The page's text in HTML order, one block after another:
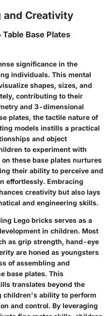
and Creativity
Base Plates
significance in the
individuals. This mental
shapes, sizes, and
contributing to their
and 3-dimensional
plates, the tactile nature of
models instills a practical
and object
to experiment with
these base plates nurtures
their ability to perceive and
effortlessly. Embracing
creativity but also lays
and engineering skills.
Lego bricks serves as a
in children. Most
as grip strength, hand-eye
are honed as youngsters
of assembling and
base plates. This
translates beyond the
children's ability to perform
and control. By leveraging